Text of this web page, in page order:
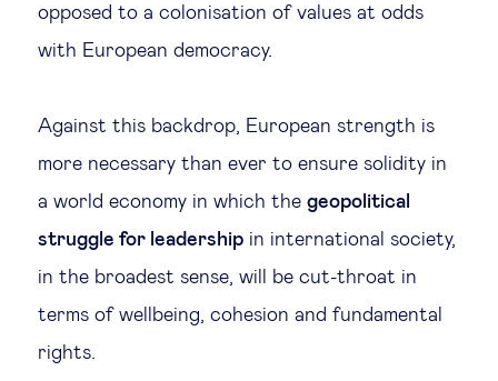
opposed to a colonisation of values at odds
with European democracy.
Against this backdrop, European strength is
more necessary than ever to ensure solidity in
a world economy in which the geopolitical
struggle for leadership in international society,
in the broadest sense, will be cut-throat in
terms of wellbeing, cohesion and fundamental
rights.